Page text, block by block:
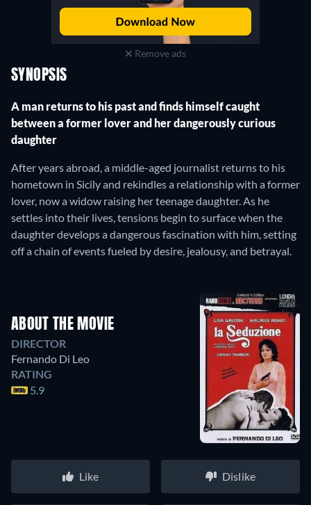
Remove ads
SYNOPSIS
A man returns to his past and finds himself caught
between a former lover and her dangerously curious
daughter
After years abroad, a middle-aged journalist returns to his
hometown in Sicily and rekindles a relationship with a former
lover, now a widow raising her teenage daughter. As he
settles into their lives, tensions begin to surface when the
daughter develops a dangerous fascination with him, setting
off a chain of events fueled by desire, jealousy, and betrayal.
ABOUT THE MOVIE
DIRECTOR
Fernando Di Leo
RATING
5.9
Like Dislike